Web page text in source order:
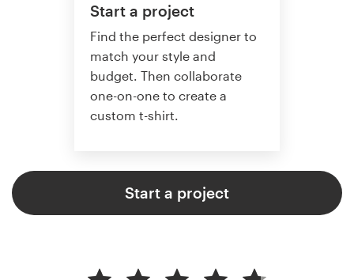
Start a project
Find the perfect designer to
match your style and
budget. Then collaborate
one-on-one to create a
custom t-shirt.
Start a project